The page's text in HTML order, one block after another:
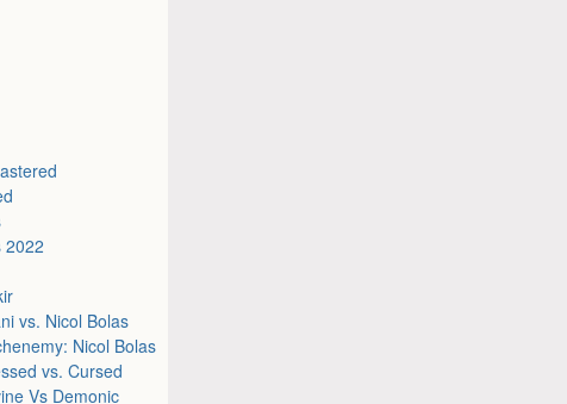
2022
vs. Nicol Bolas
Nicol Bolas
vs. Cursed
Vs Demonic